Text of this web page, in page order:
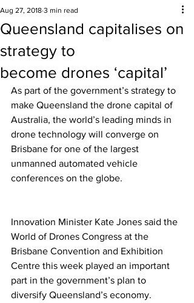
Queensland capitalises on
strategy to
become drones ‘capital’
Aug 27, 2018 3 min read
As part of the government’s strategy to
make Queensland the drone capital of
Australia, the world’s leading minds in
drone technology will converge on
Brisbane for one of the largest
unmanned automated vehicle
conferences on the globe.
Innovation Minister Kate Jones said the
World of Drones Congress at the
Brisbane Convention and Exhibition
Centre this week played an important
part in the government’s plan to
diversify Queensland’s economy.